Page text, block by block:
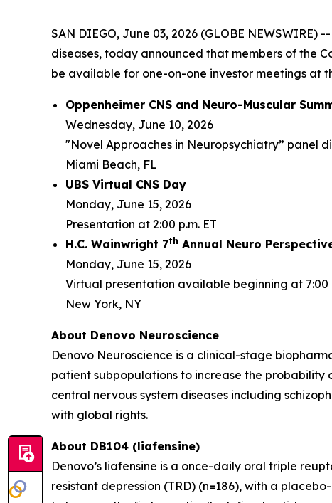
SAN DIEGO, June 03, 2026 (GLOBE
diseases, today announced that members of the
be available for one-on-one investor meetings at
Oppenheimer CNS and Neuro-Muscular
Wednesday, June 10, 2026
"Novel Approaches in Neuropsychiatry” panel
Miami Beach, FL
UBS Virtual CNS Day
Monday, June 15, 2026
Presentation at 2:00 p.m. ET
H.C. Wainwright 7th Annual Neuro
Monday, June 15, 2026
Virtual presentation available beginning at 7:00
New York, NY
About Denovo Neuroscience
Denovo Neuroscience is a clinical-stage
patient subpopulations to increase the probability
central nervous system diseases including
with global rights.
About DB104 (liafensine)
Denovo’s liafensine is a once-daily oral triple
resistant depression (TRD) (n=186), with a